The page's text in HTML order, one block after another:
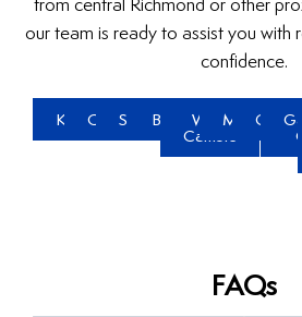
from central Richmond or other
our team is ready to assist you with
confidence.
Kerrisdale
OakridgeStevestonBrighouse
West
Cambie
McLennan
Gilmore
FAQs